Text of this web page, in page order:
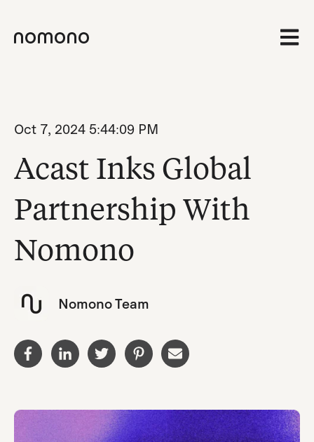
Oct 7, 2024 5:44:09 PM
Acast Inks Global
Partnership With
Nomono
Nomono Team